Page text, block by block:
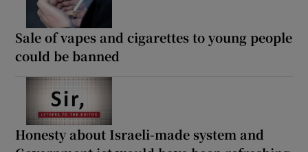
Sale of vapes and cigarettes to young people
could be banned
Honesty about Israeli-made system and